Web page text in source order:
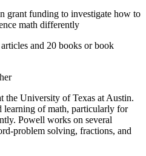
grant funding to investigate how to
math differently
and 20 books or book
the University of Texas at Austin.
learning of math, particularly for
Powell works on several
problem solving, fractions, and